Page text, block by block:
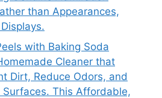
than Appearances,
with Baking Soda
Cleaner that
Dirt, Reduce Odors, and
Surfaces. This Affordable,